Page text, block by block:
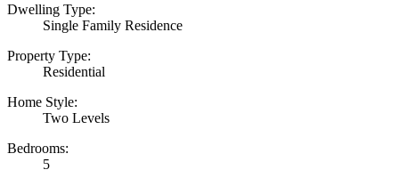
Dwelling Type:
Single Family Residence
Property Type:
Residential
Home Style:
Two Levels
Bedrooms:
5